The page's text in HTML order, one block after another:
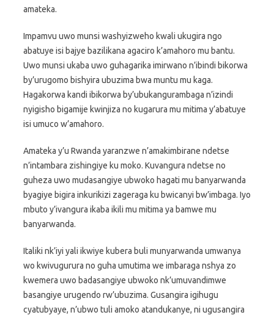
amateka.
Impamvu uwo munsi washyizweho kwali ukugira ngo
abatuye isi bajye bazilikana agaciro k’amahoro mu bantu.
Uwo munsi ukaba uwo guhagarika imirwano n’ibindi bikorwa
by’urugomo bishyira ubuzima bwa muntu mu kaga.
Hagakorwa kandi ibikorwa by’ubukangurambaga n’izindi
nyigisho bigamije kwinjiza no kugarura mu mitima y’abatuye
isi umuco w’amahoro.
Amateka y’u Rwanda yaranzwe n’amakimbirane ndetse
n’intambara zishingiye ku moko. Kuvangura ndetse no
guheza uwo mudasangiye ubwoko hagati mu banyarwanda
byagiye bigira inkurikizi zageraga ku bwicanyi bw’imbaga. Iyo
mbuto y’ivangura ikaba ikili mu mitima ya bamwe mu
banyarwanda.
Italiki nk’iyi yali ikwiye kubera buli munyarwanda umwanya
wo kwivugurura no guha umutima we imbaraga nshya zo
kwemera uwo badasangiye ubwoko nk’umuvandimwe
basangiye urugendo rw’ubuzima. Gusangira igihugu
cyatubyaye, n’ubwo tuli amoko atandukanye, ni ugusangira